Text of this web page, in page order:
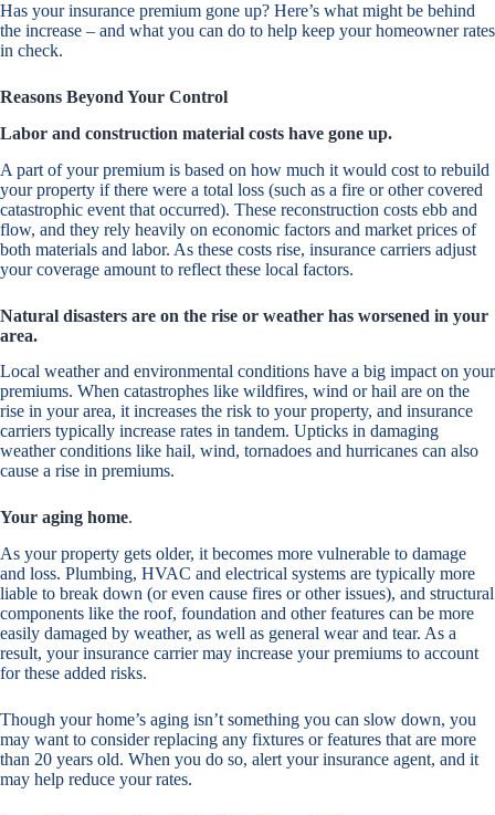
Has your insurance premium gone up? Here’s what might be behind
the increase – and what you can do to help keep your homeowner rates
in check.
Reasons Beyond Your Control
Labor and construction material costs have gone up.
A part of your premium is based on how much it would cost to rebuild
your property if there were a total loss (such as a fire or other covered
catastrophic event that occurred). These reconstruction costs ebb and
flow, and they rely heavily on economic factors and market prices of
both materials and labor. As these costs rise, insurance carriers adjust
your coverage amount to reflect these local factors.
Natural disasters are on the rise or weather has worsened in your
area.
Local weather and environmental conditions have a big impact on your
premiums. When catastrophes like wildfires, wind or hail are on the
rise in your area, it increases the risk to your property, and insurance
carriers typically increase rates in tandem. Upticks in damaging
weather conditions like hail, wind, tornadoes and hurricanes can also
cause a rise in premiums.
Your aging home.
As your property gets older, it becomes more vulnerable to damage
and loss. Plumbing, HVAC and electrical systems are typically more
liable to break down (or even cause fires or other issues), and structural
components like the roof, foundation and other features can be more
easily damaged by weather, as well as general wear and tear. As a
result, your insurance carrier may increase your premiums to account
for these added risks.
Though your home’s aging isn’t something you can slow down, you
may want to consider replacing any fixtures or features that are more
than 20 years old. When you do so, alert your insurance agent, and it
may help reduce your rates.